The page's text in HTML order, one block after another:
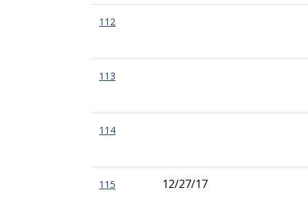
112
113
114
115 12/27/17